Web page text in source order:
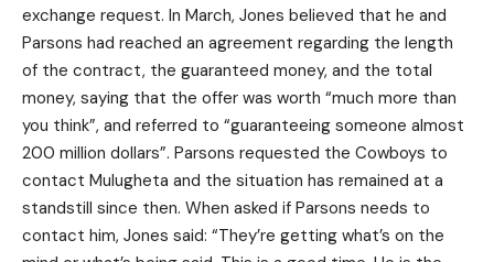
exchange request. In March, Jones believed that he and
Parsons had reached an agreement regarding the length
of the contract, the guaranteed money, and the total
money, saying that the offer was worth “much more than
you think”, and referred to “guaranteeing someone almost
200 million dollars”. Parsons requested the Cowboys to
contact Mulugheta and the situation has remained at a
standstill since then. When asked if Parsons needs to
contact him, Jones said: “They’re getting what’s on the